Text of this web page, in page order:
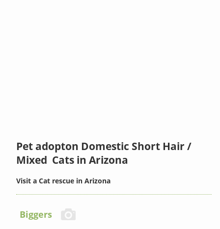
Pet adopton Domestic Short Hair /
Mixed Cats in Arizona
Visit a Cat rescue in Arizona
Biggers